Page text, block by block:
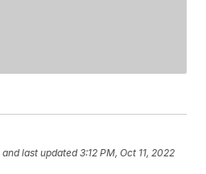
and last updated 3:12 PM, Oct 11, 2022